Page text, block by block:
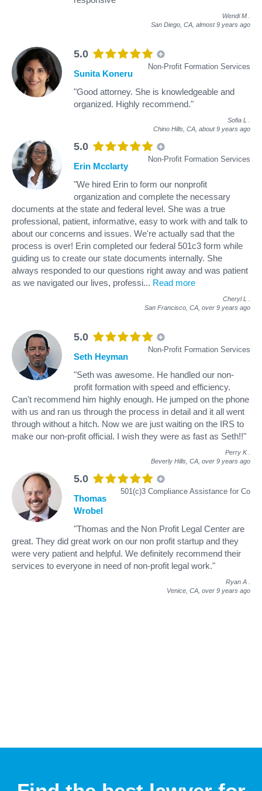
Wendi M
San Diego, CA, almost 9 years ago
5.0
Non-Profit Formation Services
Sunita Koneru
"Good attorney. She is knowledgeable and
organized. Highly recommend."
Sofia L
Chino Hills, CA, about 9 years ago
5.0
Non-Profit Formation Services
Erin Mcclarty
"We hired Erin to form our nonprofit
organization and complete the necessary
documents at the state and federal level. She was a true
professional, patient, informative, easy to work with and talk to
about our concerns and issues. We're actually sad that the
process is over! Erin completed our federal 501c3 form while
guiding us to create our state documents internally. She
always responded to our questions right away and was patient
as we navigated our lives, professi... Read more
Cheryl L
San Francisco, CA, over 9 years ago
5.0
Non-Profit Formation Services
Seth Heyman
"Seth was awesome. He handled our non-
profit formation with speed and efficiency.
Can't recommend him highly enough. He jumped on the phone
with us and ran us through the process in detail and it all went
through without a hitch. Now we are just waiting on the IRS to
make our non-profit official. I wish they were as fast as Seth!!"
Perry K
Beverly Hills, CA, over 9 years ago
5.0
501(c)3 Compliance Assistance for Co
Thomas
Wrobel
"Thomas and the Non Profit Legal Center are
great. They did great work on our non profit startup and they
were very patient and helpful. We definitely recommend their
services to everyone in need of non-profit legal work."
Ryan A
Venice, CA, over 9 years ago